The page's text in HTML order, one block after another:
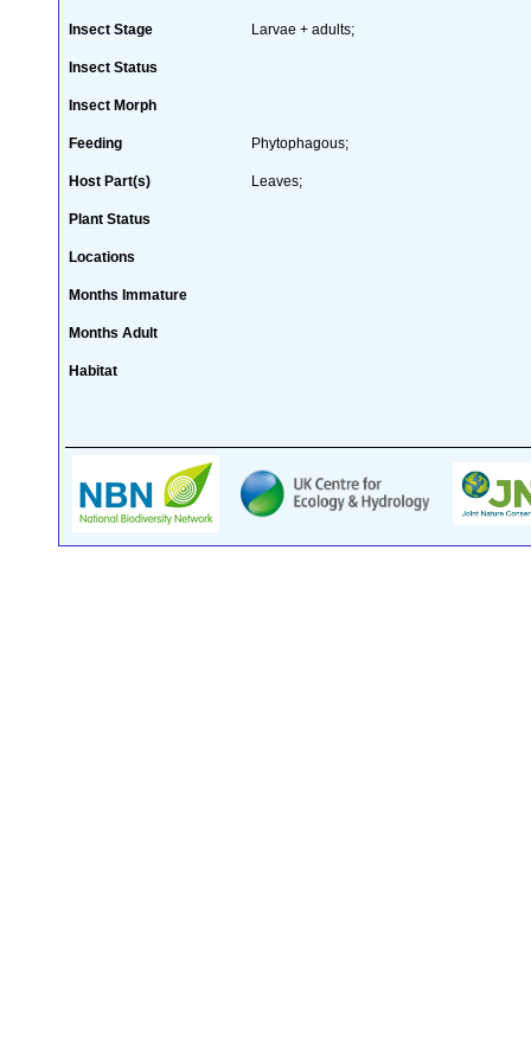
Insect Stage Larvae + adults;
Insect Status
Insect Morph
Feeding Phytophagous;
Host Part(s) Leaves;
Plant Status
Locations
Months Immature
Months Adult
Habitat